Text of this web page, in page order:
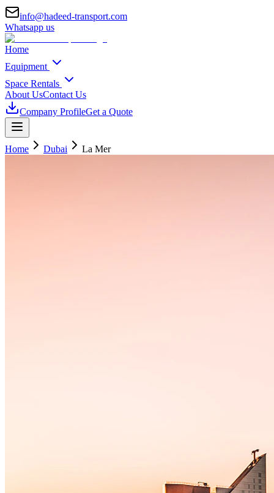
info@hadeed-transport.com
Whatsapp us
Home
Equipment
Space Rentals
About UsContact Us
Company ProfileGet a Quote
Home Dubai La Mer